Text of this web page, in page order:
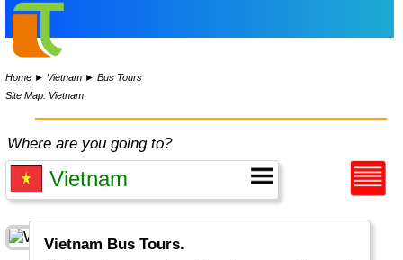
Home ► Vietnam ►Bus Tours
Site Map: Vietnam
Where are you going to?
Vietnam Bus Tours.